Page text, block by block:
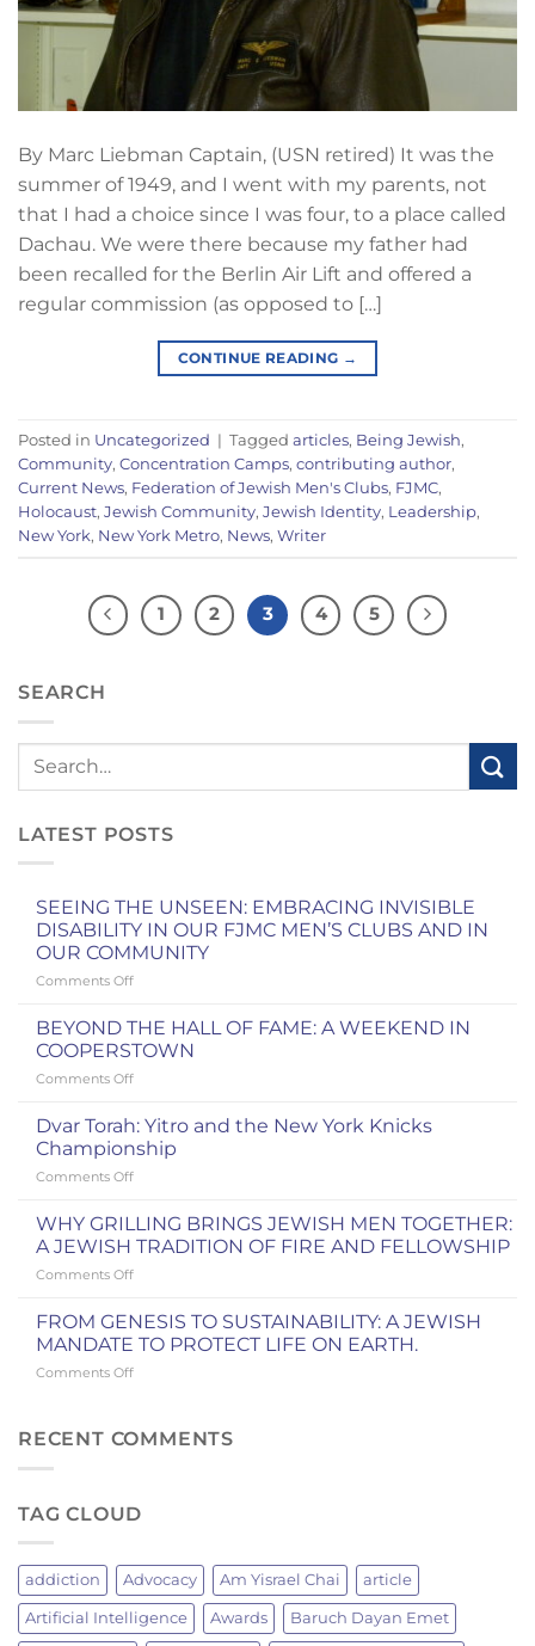
By Marc Liebman Captain, (USN retired) It was the
summer of 1949, and I went with my parents, not
that I had a choice since I was four, to a place called
Dachau. We were there because my father had
been recalled for the Berlin Air Lift and offered a
regular commission (as opposed to […]
CONTINUE READING →
Posted in Uncategorized | Tagged articles, Being Jewish,
Community, Concentration Camps, contributing author,
Current News, Federation of Jewish Men's Clubs, FJMC,
Holocaust, Jewish Community, Jewish Identity, Leadership,
New York, New York Metro, News, Writer
1 2 3 4 5
SEARCH
LATEST POSTS
SEEING THE UNSEEN: EMBRACING INVISIBLE
DISABILITY IN OUR FJMC MEN’S CLUBS AND IN
OUR COMMUNITY
Comments Offon
THE
UNSEEN:
EMBRACING
INVISIBLE
IN
OUR
FJMC
AND
IN
BEYOND THE HALL OF FAME: A WEEKEND IN
COOPERSTOWN
Comments Offon
THE
HALL
OF
FAME:
WEEKEND
IN
Dvar Torah: Yitro and the New York Knicks
Championship
Comments Offon
Torah:
Yitro
and
the
York
Knicks
WHY GRILLING BRINGS JEWISH MEN TOGETHER:
A JEWISH TRADITION OF FIRE AND FELLOWSHIP
Comments Offon
GRILLING
BRINGS
JEWISH
MEN
JEWISH
AND
FROM GENESIS TO SUSTAINABILITY: A JEWISH
MANDATE TO PROTECT LIFE ON EARTH.
Comments Offon
TO
MANDATE
LIFE
ON
EARTH.
RECENT COMMENTS
TAG CLOUD
addiction Advocacy Am Yisrael Chai article
Artificial Intelligence Awards Baruch Dayan Emet